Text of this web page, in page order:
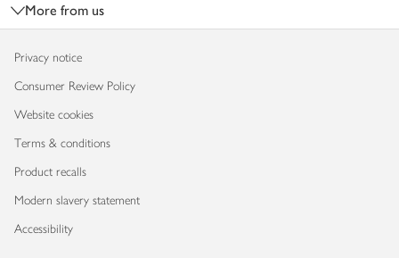
More from us
Privacy notice
Consumer Review Policy
Website cookies
Terms & conditions
Product recalls
Modern slavery statement
Accessibility